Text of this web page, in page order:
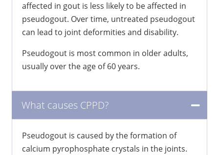
affected in gout is less likely to be affected in
pseudogout. Over time, untreated pseudogout
can lead to joint deformities and disability.
Pseudogout is most common in older adults,
usually over the age of 60 years.
What causes CPPD?
Pseudogout is caused by the formation of
calcium pyrophosphate crystals in the joints.